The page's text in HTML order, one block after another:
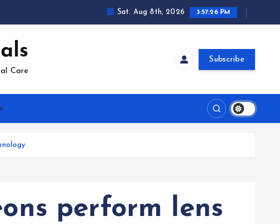
Sat. Aug 8th, 2026 3:57:27 PM
Care
Subscribe
perform lens